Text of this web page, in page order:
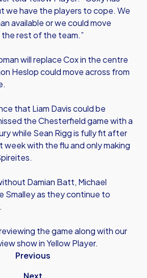
we have the players to cope. We
available or we could move
rest of the team.”
will replace Cox in the centre
Heslop could move across from
that Liam Davis could be
the Chesterfield game with a
while Sean Rigg is fully fit after
week with the flu and only making
Damian Batt, Michael
Smalley as they continue to
the game along with our
show in Yellow Player.
Previous
Next